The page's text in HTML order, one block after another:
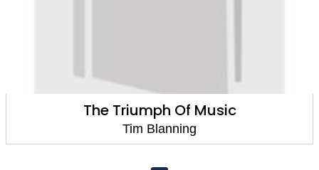
The Triumph Of Music
Tim Blanning